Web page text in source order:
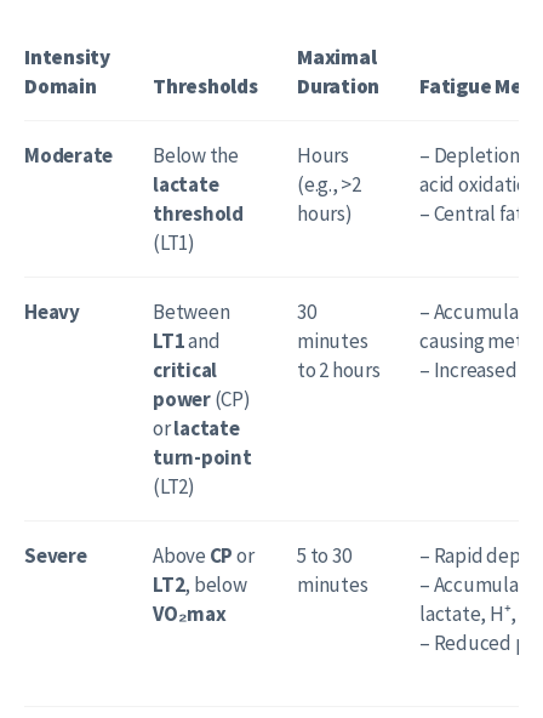
Intensity
Domain
Thresholds
Maximal
Duration
Fatigue
Moderate
Below the
lactate
threshold
(LT1)
Hours
(e.g., >2
hours)
– Depletion
acid
– Central
Heavy
Between
LT1and
critical
power(CP)
orlactate
turn-point
(LT2)
30
minutes
to 2 hours
–
causing
– Increased
Severe Above CPor
LT2, below
VO₂max
5 to 30
minutes
– Rapid
–
lactate, H⁺,
– Reduced